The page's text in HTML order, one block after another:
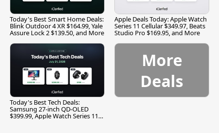
Today's Best Smart Home Deals:
Blink Outdoor 4 XR $164.99, Yale
Assure Lock 2 $139.50, and More
Apple Deals Today: Apple Watch
Series 11 Cellular $349.97, Beats
Studio Pro $169.95, and More
Today's Best Tech Deals:
Samsung 27-inch QD-OLED
$399.99, Apple Watch Series 11
More
Deals